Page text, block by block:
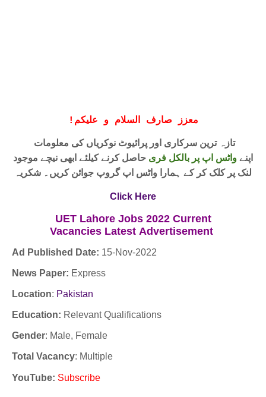
! معزز صارف السلام و علیکم
اپنےواٹس اپ پر بالکل فری حاصل کرنے کیلئے ابھی نیچے موجود
لنک پر کلک کر کے ہمارا واٹس اپ گروپ جوائن کریں۔ شکریہ
Click Here
UET Lahore Jobs 2022 Current
Vacancies Latest Advertisement
Ad Published Date: 15-Nov-2022
News Paper: Express
Location: Pakistan
Education: Relevant Qualifications
Gender: Male, Female
Total Vacancy: Multiple
YouTube: Subscribe